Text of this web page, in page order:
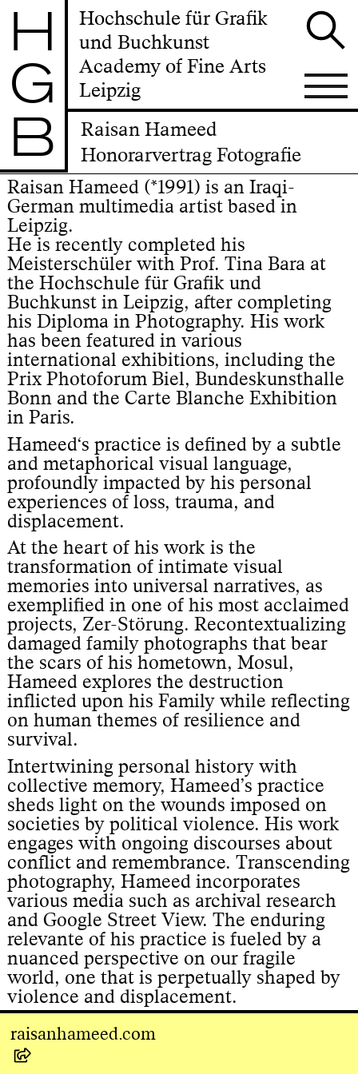
H
G
B
Hochschule für Grafik
und Buchkunst
Academy of Fine Arts
Leipzig
Raisan Hameed
Honorarvertrag Fotografie
Raisan Hameed (*1991) is an Iraqi-
German multimedia artist based in
Leipzig.
He is recently completed his
Meisterschüler with Prof. Tina Bara at
the Hochschule für Grafik und
Buchkunst in Leipzig, after completing
his Diploma in Photography. His work
has been featured in various
international exhibitions, including the
Prix Photoforum Biel, Bundeskunsthalle
Bonn and the Carte Blanche Exhibition
in Paris.
Hameed‘s practice is defined by a subtle
and metaphorical visual language,
profoundly impacted by his personal
experiences of loss, trauma, and
displacement.
At the heart of his work is the
transformation of intimate visual
memories into universal narratives, as
exemplified in one of his most acclaimed
projects, Zer-Störung. Recontextualizing
damaged family photographs that bear
the scars of his hometown, Mosul,
Hameed explores the destruction
inflicted upon his Family while reflecting
on human themes of resilience and
survival.
Intertwining personal history with
collective memory, Hameed’s practice
sheds light on the wounds imposed on
societies by political violence. His work
engages with ongoing discourses about
conflict and remembrance. Transcending
photography, Hameed incorporates
various media such as archival research
and Google Street View. The enduring
relevante of his practice is fueled by a
nuanced perspective on our fragile
world, one that is perpetually shaped by
violence and displacement.
raisanhameed.com